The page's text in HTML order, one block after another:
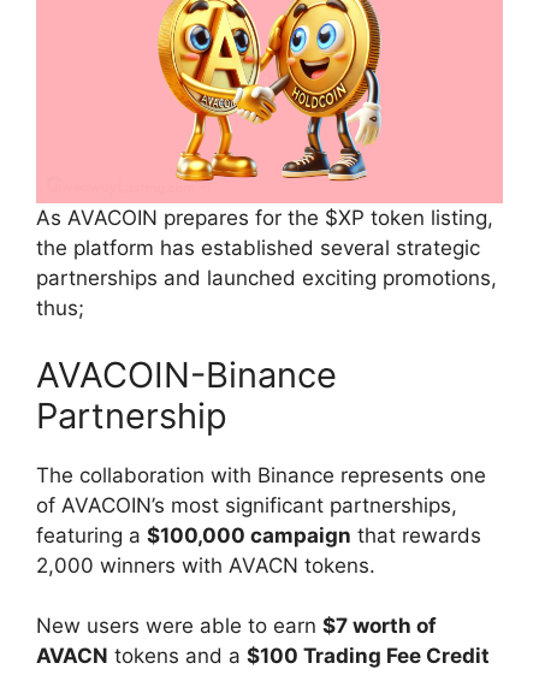
As AVACOIN prepares for the $XP token listing,
the platform has established several strategic
partnerships and launched exciting promotions,
thus;
AVACOIN-Binance
Partnership
The collaboration with Binance represents one
of AVACOIN’s most significant partnerships,
featuring a $100,000 campaign that rewards
2,000 winners with AVACN tokens.
New users were able to earn $7 worth of
AVACN tokens and a $100 Trading Fee Credit